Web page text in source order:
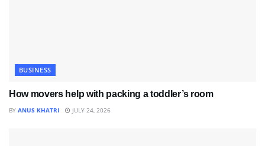
BUSINESS
How movers help with packing a toddler’s room
BY ANUS KHATRI JULY 24, 2026